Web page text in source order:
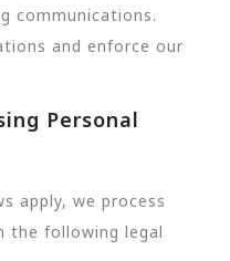
communications.
and enforce our
Personal
apply, we process
the following legal